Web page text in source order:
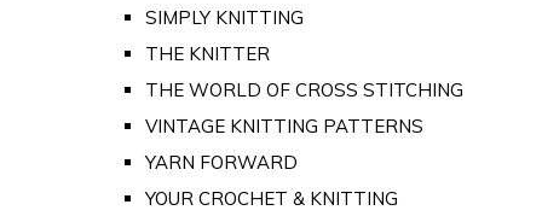
SIMPLY KNITTING
THE KNITTER
THE WORLD OF CROSS STITCHING
VINTAGE KNITTING PATTERNS
YARN FORWARD
YOUR CROCHET & KNITTING